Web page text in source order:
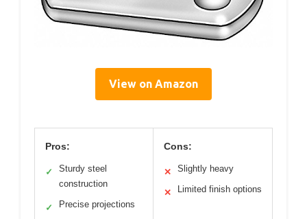
View on Amazon
Pros:
✓
Sturdy steel
construction
✓ Precise projections
Cons:
✕ Slightly heavy
✕ Limited finish options